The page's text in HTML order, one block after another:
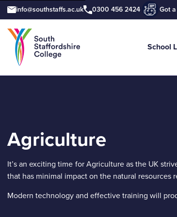
info@southstaffs.ac.uk 0300 456 2424 Got
School
Agriculture
It’s an exciting time for Agriculture as the UK
that has minimal impact on the natural resources
Modern technology and effective training will